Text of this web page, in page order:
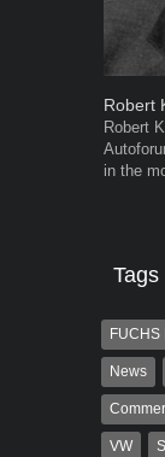
Robert
Robert
in the
FUCHS
News
VW